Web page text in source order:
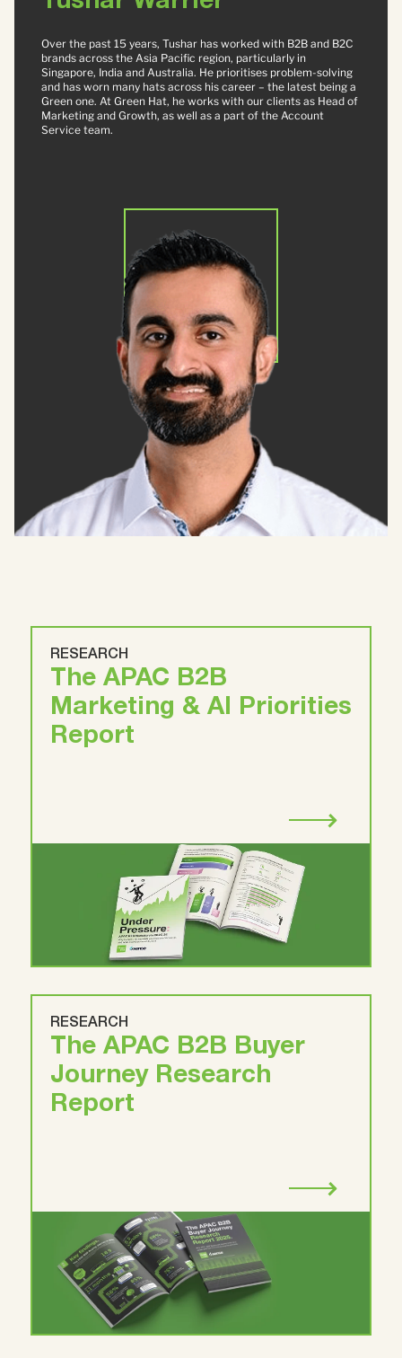
Over the past 15 years, Tushar has worked with B2B and B2C
brands across the Asia Pacific region, particularly in
Singapore, India and Australia. He prioritises problem-solving
and has worn many hats across his career – the latest being a
Green one. At Green Hat, he works with our clients as Head of
Marketing and Growth, as well as a part of the Account
Service team.
RESEARCH
The APAC B2B
Marketing & AI Priorities
Report
RESEARCH
The APAC B2B Buyer
Journey Research
Report